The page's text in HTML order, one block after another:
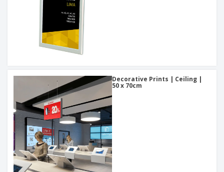
Decorative Prints | Ceiling |
50 x 70cm